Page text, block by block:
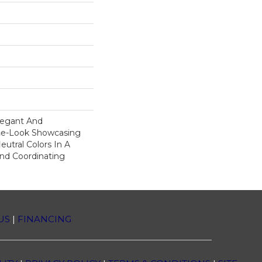
And
Look Showcasing
Colors In A
Coordinating
| FINANCING